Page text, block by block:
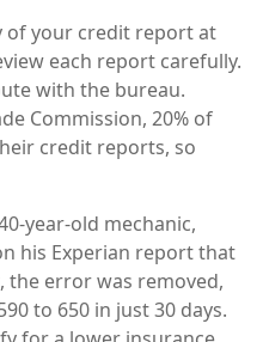
of your credit report at
each report carefully.
with the bureau.
Commission, 20% of
credit reports, so
year-old mechanic,
his Experian report that
error was removed,
to 650 in just 30 days.